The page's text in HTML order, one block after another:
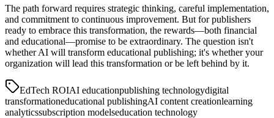
The path forward requires strategic thinking, careful implementation,
and commitment to continuous improvement. But for publishers
ready to embrace this transformation, the rewards—both financial
and educational—promise to be extraordinary. The question isn't
whether AI will transform educational publishing; it's whether your
organization will lead this transformation or be left behind by it.
EdTech ROIAI educationpublishing technologydigital
transformationeducational publishingAI content creationlearning
analyticssubscription modelseducation technology